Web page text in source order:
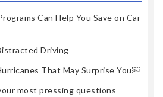
Can Help You Save on Car
Driving
That May Surprise You￼
most pressing questions